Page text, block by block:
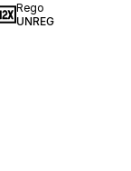
Rego
UNREG